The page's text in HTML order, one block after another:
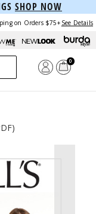
SHOP NOW
on Orders $75+ See Details
0